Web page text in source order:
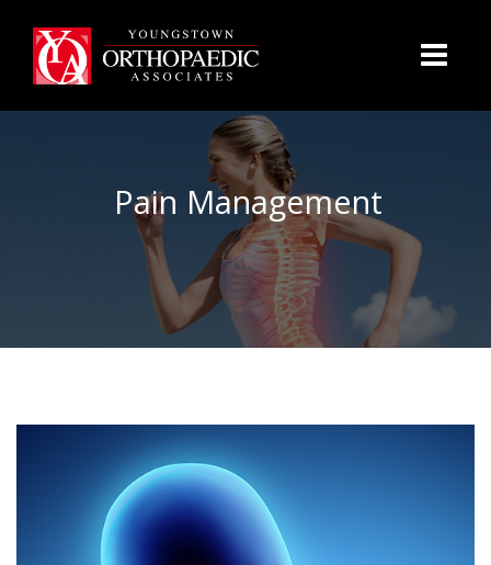
Pain Management